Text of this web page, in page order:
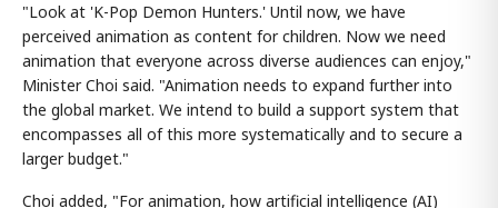
"Look at 'K-Pop Demon Hunters.' Until now, we have
perceived animation as content for children. Now we need
animation that everyone across diverse audiences can enjoy,"
Minister Choi said. "Animation needs to expand further into
the global market. We intend to build a support system that
encompasses all of this more systematically and to secure a
larger budget."
Choi added, "For animation, how artificial intelligence (AI)